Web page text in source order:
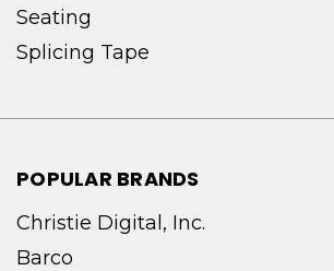
Seating
Splicing Tape
POPULAR BRANDS
Christie Digital, Inc.
Barco